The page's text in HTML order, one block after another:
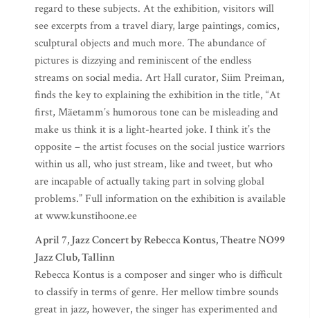
regard to these subjects. At the exhibition, visitors will
see excerpts from a travel diary, large paintings, comics,
sculptural objects and much more. The abundance of
pictures is dizzying and reminiscent of the endless
streams on social media. Art Hall curator, Siim Preiman,
finds the key to explaining the exhibition in the title, “At
first, Mäetamm’s humorous tone can be misleading and
make us think it is a light-hearted joke. I think it’s the
opposite – the artist focuses on the social justice warriors
within us all, who just stream, like and tweet, but who
are incapable of actually taking part in solving global
problems.” Full information on the exhibition is available
at www.kunstihoone.ee
April 7, Jazz Concert by Rebecca Kontus, Theatre NO99
Jazz Club, Tallinn
Rebecca Kontus is a composer and singer who is difficult
to classify in terms of genre. Her mellow timbre sounds
great in jazz, however, the singer has experimented and